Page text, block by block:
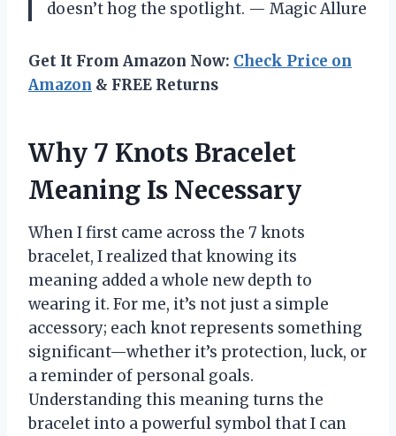
doesn’t hog the spotlight. — Magic Allure
Get It From Amazon Now: Check Price on
Amazon & FREE Returns
Why 7 Knots Bracelet
Meaning Is Necessary
When I first came across the 7 knots
bracelet, I realized that knowing its
meaning added a whole new depth to
wearing it. For me, it’s not just a simple
accessory; each knot represents something
significant—whether it’s protection, luck, or
a reminder of personal goals.
Understanding this meaning turns the
bracelet into a powerful symbol that I can